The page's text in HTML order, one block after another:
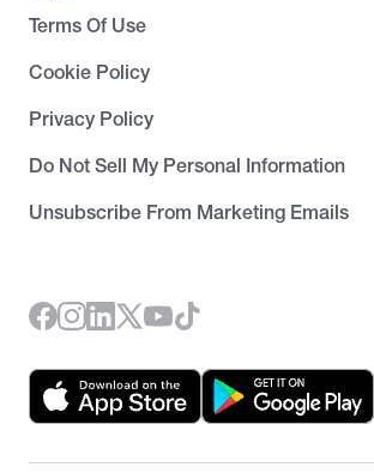
Terms Of Use
Cookie Policy
Privacy Policy
Do Not Sell My Personal Information
Unsubscribe From Marketing Emails